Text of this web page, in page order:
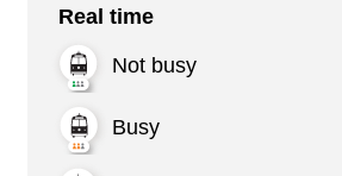
Real time
Not busy
Busy